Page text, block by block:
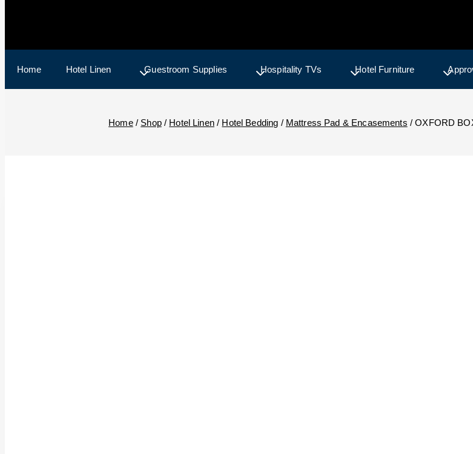
Home Hotel Linen Guestroom Supplies Hospitality TVs Hotel Furniture
Home / Shop / Hotel Linen / Hotel Bedding / Mattress Pad & Encasements / OXFORD